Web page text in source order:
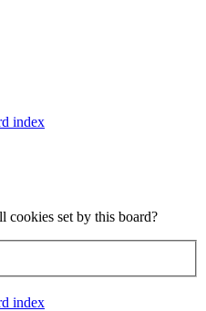
index
cookies set by this board?
index